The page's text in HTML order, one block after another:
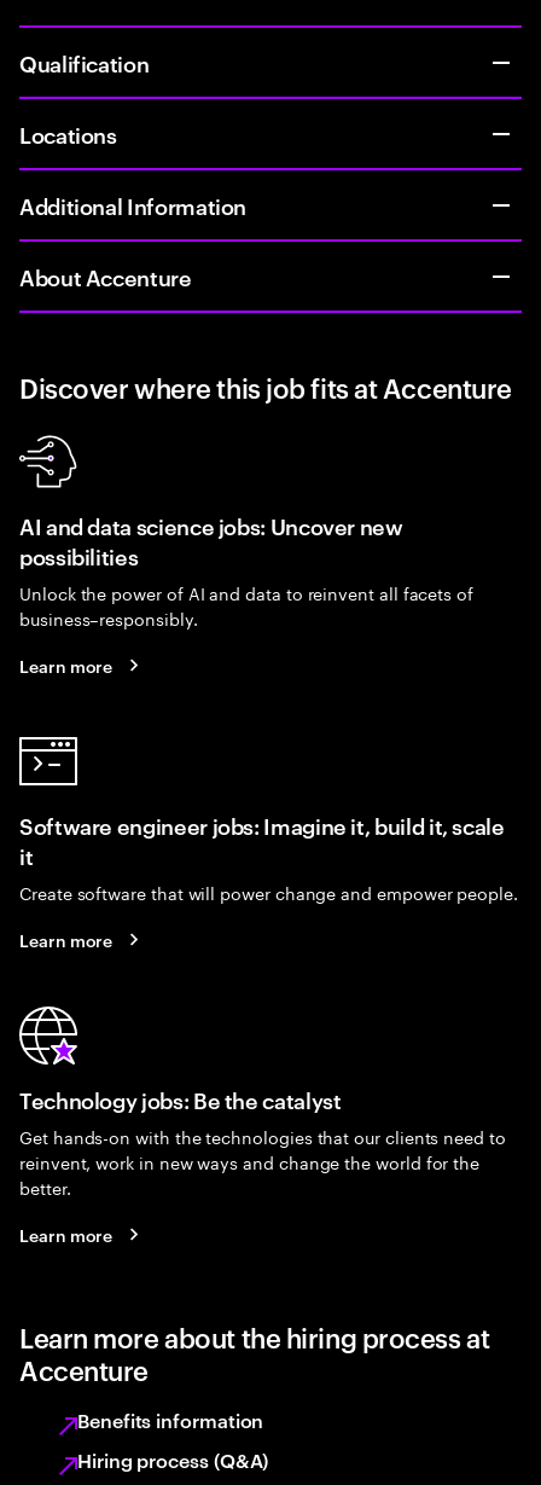
Qualification
Locations
Additional Information
About Accenture
Discover where this job fits at Accenture
AI and data science jobs: Uncover new
possibilities
Unlock the power of AI and data to reinvent all facets of
business–responsibly.
Learn more
Software engineer jobs: Imagine it, build it, scale
it
Create software that will power change and empower people.
Learn more
Technology jobs: Be the catalyst
Get hands-on with the technologies that our clients need to
reinvent, work in new ways and change the world for the
better.
Learn more
Learn more about the hiring process at
Accenture
Benefits information
Hiring process (Q&A)